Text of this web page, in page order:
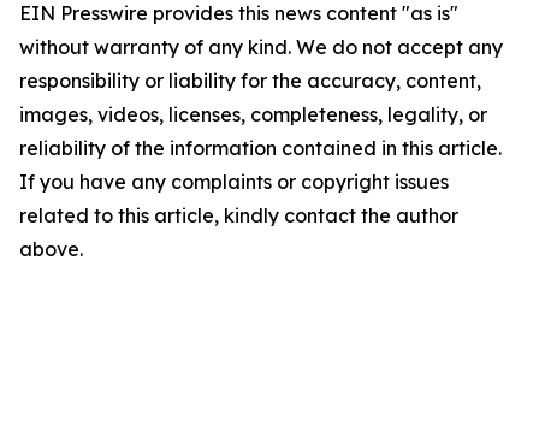
EIN Presswire provides this news content "as is"
without warranty of any kind. We do not accept any
responsibility or liability for the accuracy, content,
images, videos, licenses, completeness, legality, or
reliability of the information contained in this article.
If you have any complaints or copyright issues
related to this article, kindly contact the author
above.